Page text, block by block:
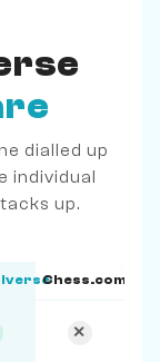
dialled up
individual
up.
Chess.com
✕